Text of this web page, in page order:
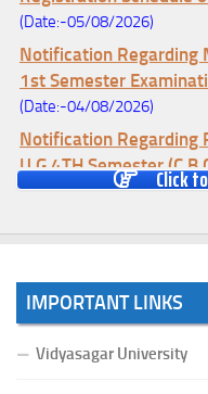
(Date:-05/08/2026)
Notification Regarding
1st Semester
(Date:-04/08/2026)
Notification Regarding
U.G 4TH Semester
Examination, 2026
Notification Regarding
(Date:-27/07/2026)
Notification Regarding
U.G 4TH Semester
Click
IMPORTANT LINKS
Vidyasagar University